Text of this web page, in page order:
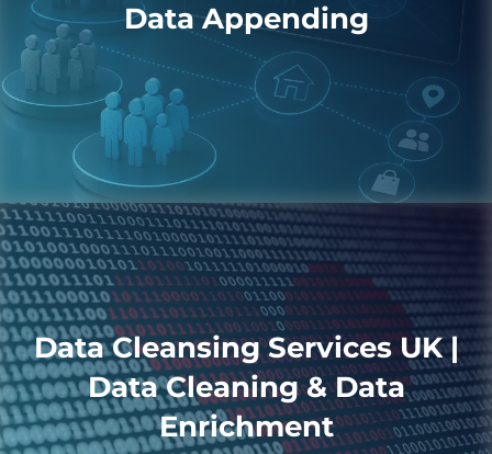
Data Appending
Data Cleansing Services UK |
Data Cleaning & Data
Enrichment